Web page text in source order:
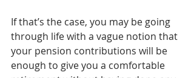
If that’s the case, you may be going
through life with a vague notion that
your pension contributions will be
enough to give you a comfortable